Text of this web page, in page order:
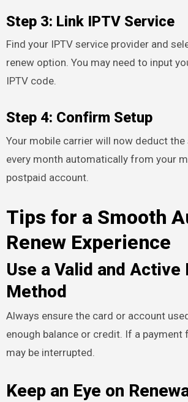
Step 3: Link IPTV Service
Find your IPTV service provider and
renew option. You may need to input
IPTV code.
Step 4: Confirm Setup
Your mobile carrier will now deduct
every month automatically from your
postpaid account.
Tips for a Smooth
Renew Experience
Use a Valid and Active
Method
Always ensure the card or account
enough balance or credit. If a payment
may be interrupted.
Keep an Eye on